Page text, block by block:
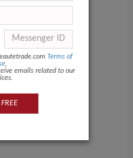
Terms of
,
emails related to our